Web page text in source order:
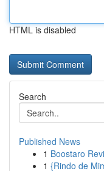
HTML is disabled
Search
Published News
1 Boostaro
1 {Rindo de